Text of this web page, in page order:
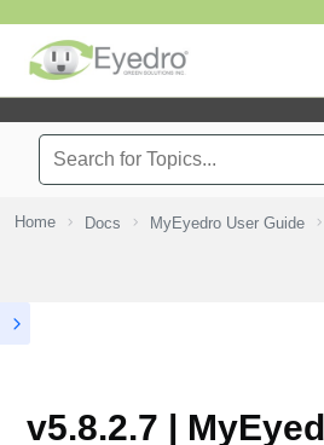
Home Docs MyEyedro User Guide
v5.8.2.7 |